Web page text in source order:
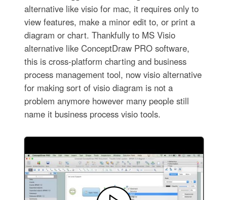
alternative like visio for mac, it requires only to
view features, make a minor edit to, or print a
diagram or chart. Thankfully to MS Visio
alternative like ConceptDraw PRO software,
this is cross-platform charting and business
process management tool, now visio alternative
for making sort of visio diagram is not a
problem anymore however many people still
name it business process visio tools.